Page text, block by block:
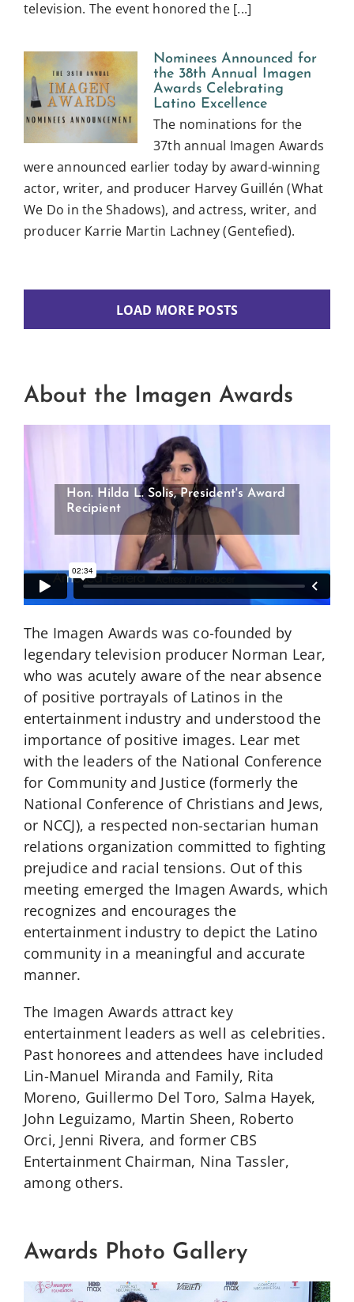
television. The event honored the [...]
Nominees Announced for
the 38th Annual Imagen
Awards Celebrating
Latino Excellence
The nominations for the
37th annual Imagen Awards
were announced earlier today by award-winning
actor, writer, and producer Harvey Guillén (What
We Do in the Shadows), and actress, writer, and
producer Karrie Martin Lachney (Gentefied).
LOAD MORE POSTS
About the Imagen Awards
Rita Moreno, Imagen Legacy Award
The Imagen Awards was co-founded by
legendary television producer Norman Lear,
who was acutely aware of the near absence
of positive portrayals of Latinos in the
entertainment industry and understood the
importance of positive images. Lear met
with the leaders of the National Conference
for Community and Justice (formerly the
National Conference of Christians and Jews,
or NCCJ), a respected non-sectarian human
relations organization committed to fighting
prejudice and racial tensions. Out of this
meeting emerged the Imagen Awards, which
recognizes and encourages the
entertainment industry to depict the Latino
community in a meaningful and accurate
manner.
The Imagen Awards attract key
entertainment leaders as well as celebrities.
Past honorees and attendees have included
Lin-Manuel Miranda and Family, Rita
Moreno, Guillermo Del Toro, Salma Hayek,
John Leguizamo, Martin Sheen, Roberto
Orci, Jenni Rivera, and former CBS
Entertainment Chairman, Nina Tassler,
among others.
Awards Photo Gallery